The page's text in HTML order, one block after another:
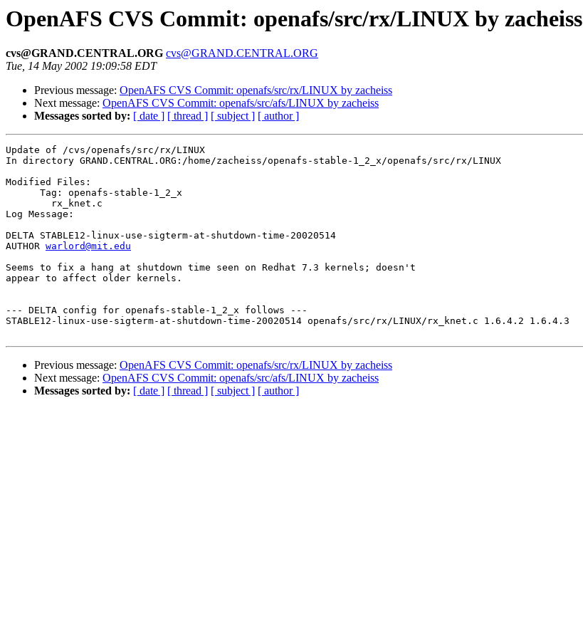
OpenAFS CVS Commit: openafs/src/rx/LINUX by zacheiss
cvs@GRAND.CENTRAL.ORG cvs@GRAND.CENTRAL.ORG
Tue, 14 May 2002 19:09:58 EDT
Previous message: OpenAFS CVS Commit: openafs/src/rx/LINUX by zacheiss
Next message: OpenAFS CVS Commit: openafs/src/afs/LINUX by zacheiss
Messages sorted by: [ date ] [ thread ] [ subject ] [ author ]
Update of /cvs/openafs/src/rx/LINUX
In directory GRAND.CENTRAL.ORG:/home/zacheiss/openafs-stable-1_2_x/openafs/src/rx/LINUX
Modified Files:
      Tag: openafs-stable-1_2_x
Log Message:
DELTA STABLE12-linux-use-sigterm-at-shutdown-time-20020514
AUTHOR warlord@mit.edu
Seems to fix a hang at shutdown time seen on Redhat 7.3 kernels; doesn't
appear to affect older kernels.
--- DELTA config for openafs-stable-1_2_x follows ---
STABLE12-linux-use-sigterm-at-shutdown-time-20020514 openafs/src/rx/LINUX/rx_knet.c 1.6.4.2 1.6.4.3
Previous message: OpenAFS CVS Commit: openafs/src/rx/LINUX by zacheiss
Next message: OpenAFS CVS Commit: openafs/src/afs/LINUX by zacheiss
Messages sorted by: [ date ] [ thread ] [ subject ] [ author ]